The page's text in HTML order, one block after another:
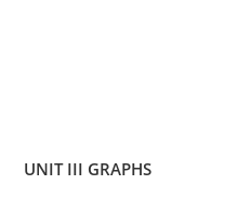
UNIT III GRAPHS